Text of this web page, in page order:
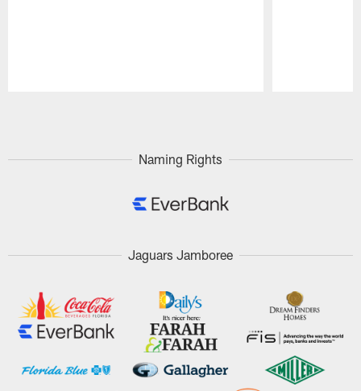
Naming Rights
Jaguars Jamboree